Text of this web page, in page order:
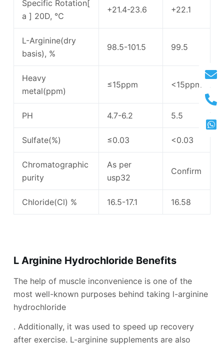
Specific Rotation[
a ] 20D, ℃
+21.4-23.6 +22.1
L-Arginine(dry
basis), %
98.5-101.5 99.5
Heavy
metal(ppm)
≤15ppm <15ppm
PH 4.7-6.2 5.5
Sulfate(%) ≤0.03 <0.03
Chromatographic
purity
As per
usp32
Confirm
Chloride(Cl) % 16.5-17.1 16.58
L Arginine Hydrochloride Benefits
The help of muscle inconvenience is one of the
most well-known purposes behind taking l-arginine
hydrochloride
. Additionally, it was used to speed up recovery
after exercise. L-arginine supplements are also